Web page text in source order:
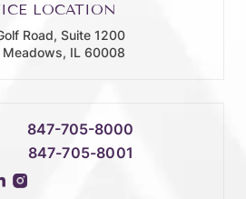
LOCATION
Road, Suite 1200
Meadows, IL 60008
847-705-8000
847-705-8001